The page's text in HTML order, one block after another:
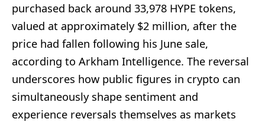
purchased back around 33,978 HYPE tokens,
valued at approximately $2 million, after the
price had fallen following his June sale,
according to Arkham Intelligence. The reversal
underscores how public figures in crypto can
simultaneously shape sentiment and
experience reversals themselves as markets